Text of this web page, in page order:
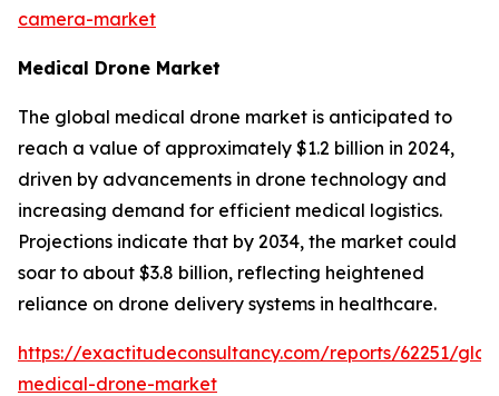
camera-market
Medical Drone Market
The global medical drone market is anticipated to
reach a value of approximately $1.2 billion in 2024,
driven by advancements in drone technology and
increasing demand for efficient medical logistics.
Projections indicate that by 2034, the market could
soar to about $3.8 billion, reflecting heightened
reliance on drone delivery systems in healthcare.
https://exactitudeconsultancy.com/reports/62251/
medical-drone-market